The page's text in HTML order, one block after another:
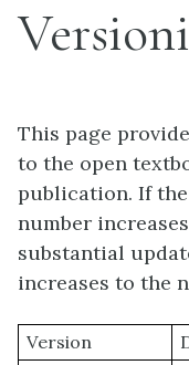
This page
to the open
publication. If
number
substantial
increases to the
Version